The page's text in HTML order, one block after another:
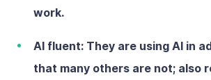
work.
AI fluent: They are using AI in
that many others are not; also